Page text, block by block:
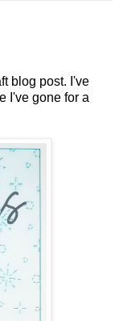
blog post. I've
I've gone for a